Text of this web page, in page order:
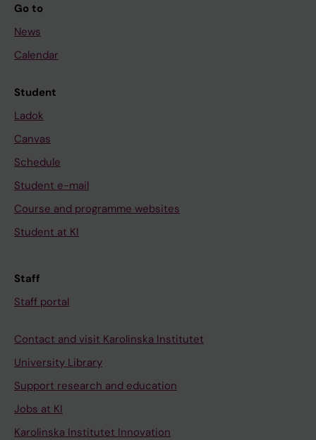
Go to
News
Calendar
Student
Ladok
Canvas
Schedule
Student e-mail
Course and programme websites
Student at KI
Staff
Staff portal
Contact and visit Karolinska Institutet
University Library
Support research and education
Jobs at KI
Karolinska Institutet Innovation